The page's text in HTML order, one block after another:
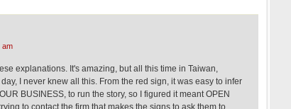
am
explanations. It's amazing, but all this time in Taiwan,
I never knew all this. From the red sign, it was easy to infer
BUSINESS, to run the story, so I figured it meant OPEN
to contact the firm that makes the signs to ask them to